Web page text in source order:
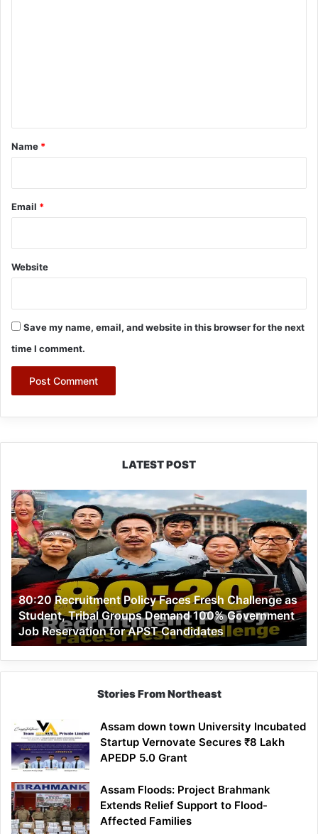
*
Name *
Email *
Website
Save my name, email, and website in this browser for the next
time I comment.
LATEST POST
80:20
Recruitment
Policy
Faces
Fresh
Challenge
Student,
Tribal
Groups
Demand
100%
Government
APST
Candidates
80:20 Recruitment Policy Faces Fresh Challenge as
Student, Tribal Groups Demand 100% Government
Job Reservation for APST Candidates
Stories From Northeast
Assam down town University Incubated
Startup Vernovate Secures ₹8 Lakh
APEDP 5.0 Grant
Assam Floods: Project Brahmank
Extends Relief Support to Flood-
Affected Families